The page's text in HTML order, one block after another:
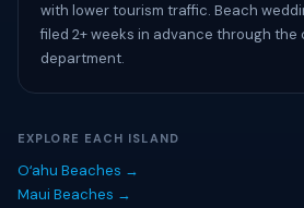
with lower tourism traffic. Beach
filed 2+ weeks in advance through the
department.
EXPLORE EACH ISLAND
Oʻahu Beaches →
Maui Beaches →